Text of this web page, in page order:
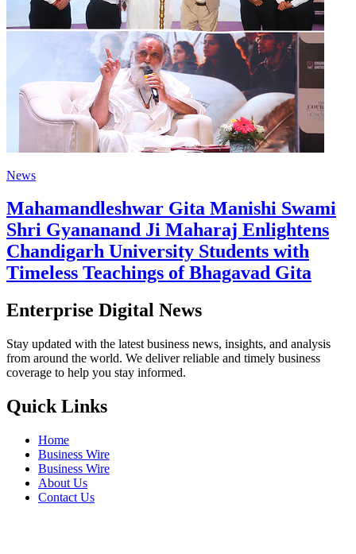
News
Mahamandleshwar Gita Manishi Swami
Shri Gyananand Ji Maharaj Enlightens
Chandigarh University Students with
Timeless Teachings of Bhagavad Gita
Enterprise Digital News
Stay updated with the latest business news, insights, and analysis
from around the world. We deliver reliable and timely business
coverage to help you stay informed.
Quick Links
Home
Business Wire
Business Wire
About Us
Contact Us